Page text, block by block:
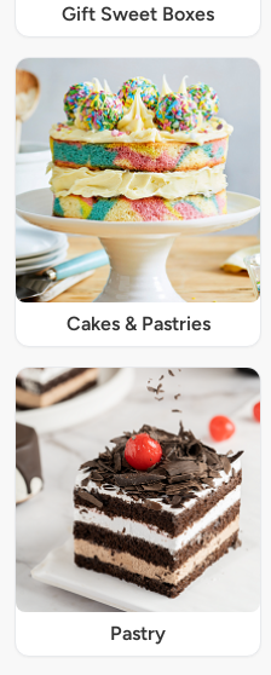
Gift Sweet Boxes
Cakes & Pastries
Pastry